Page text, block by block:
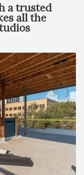
a trusted
all the